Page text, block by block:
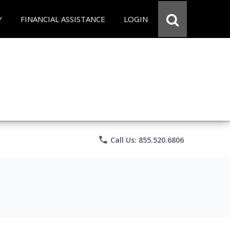
FINANCIAL ASSISTANCE LOGIN
phone Call Us: 855.520.6806